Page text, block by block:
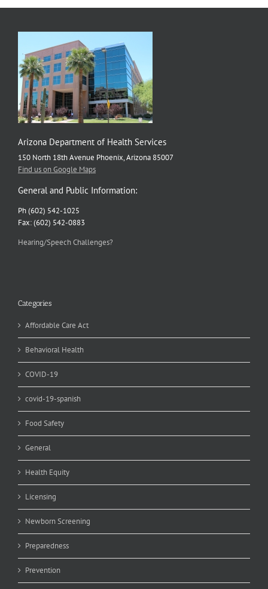
Arizona Department of Health Services
150 North 18th Avenue Phoenix, Arizona 85007
Find us on Google Maps
General and Public Information:
Ph (602) 542-1025
Fax: (602) 542-0883
Hearing/Speech Challenges?
Categories
Affordable Care Act
Behavioral Health
COVID-19
covid-19-spanish
Food Safety
General
Health Equity
Licensing
Newborn Screening
Preparedness
Prevention